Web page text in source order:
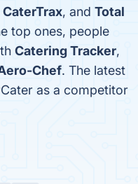
CaterTrax, and Total
top ones, people
Catering Tracker,
Chef. The latest
as a competitor